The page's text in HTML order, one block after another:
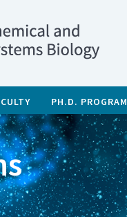
PH.D. PROGRAM